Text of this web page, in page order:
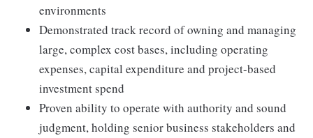
environments
Demonstrated track record of owning and managing
large, complex cost bases, including operating
expenses, capital expenditure and project-based
investment spend
Proven ability to operate with authority and sound
judgment, holding senior business stakeholders and